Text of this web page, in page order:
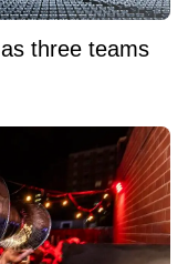
three teams